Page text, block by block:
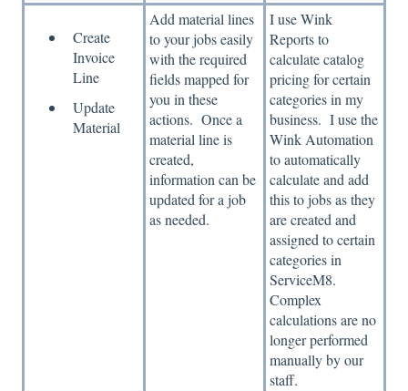
Create
Invoice
Line
Update
Material
Add material lines
to your jobs easily
with the required
fields mapped for
you in these
actions. Once a
material line is
created,
information can be
updated for a job
as needed.
I use Wink
Reports to
calculate catalog
pricing for certain
categories in my
business. I use the
Wink Automation
to automatically
calculate and add
this to jobs as they
are created and
assigned to certain
categories in
ServiceM8.
Complex
calculations are no
longer performed
manually by our
staff.